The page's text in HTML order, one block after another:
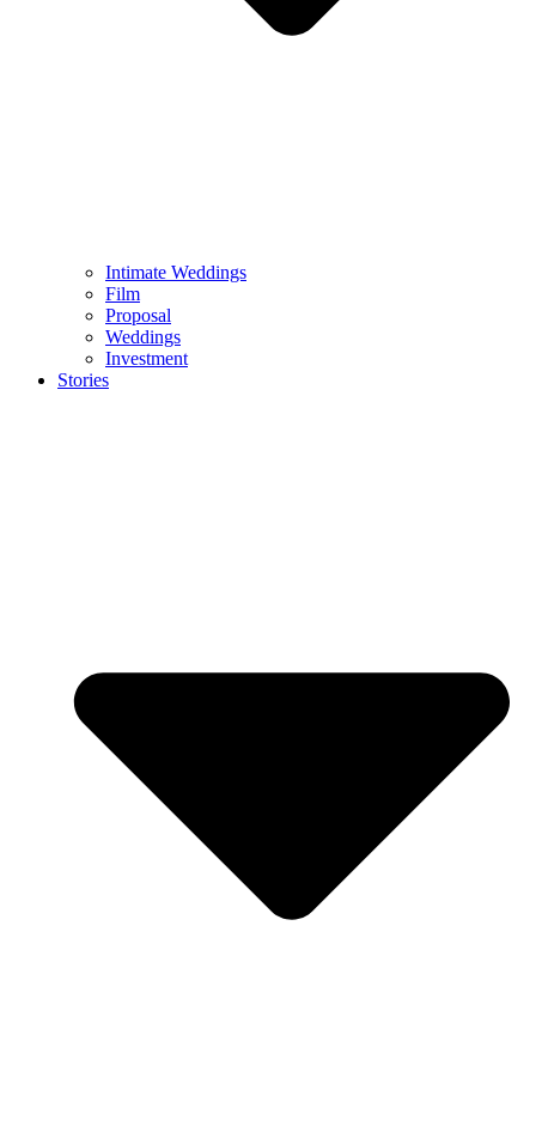
Intimate Weddings
Film
Proposal
Weddings
Investment
Stories